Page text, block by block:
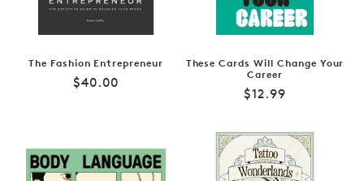
The Fashion Entrepreneur
Regular
$40.00
These Cards Will Change Your
Career
Regular
$12.99